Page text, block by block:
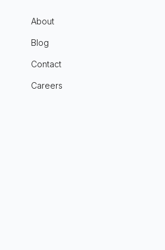
About
Blog
Contact
Careers